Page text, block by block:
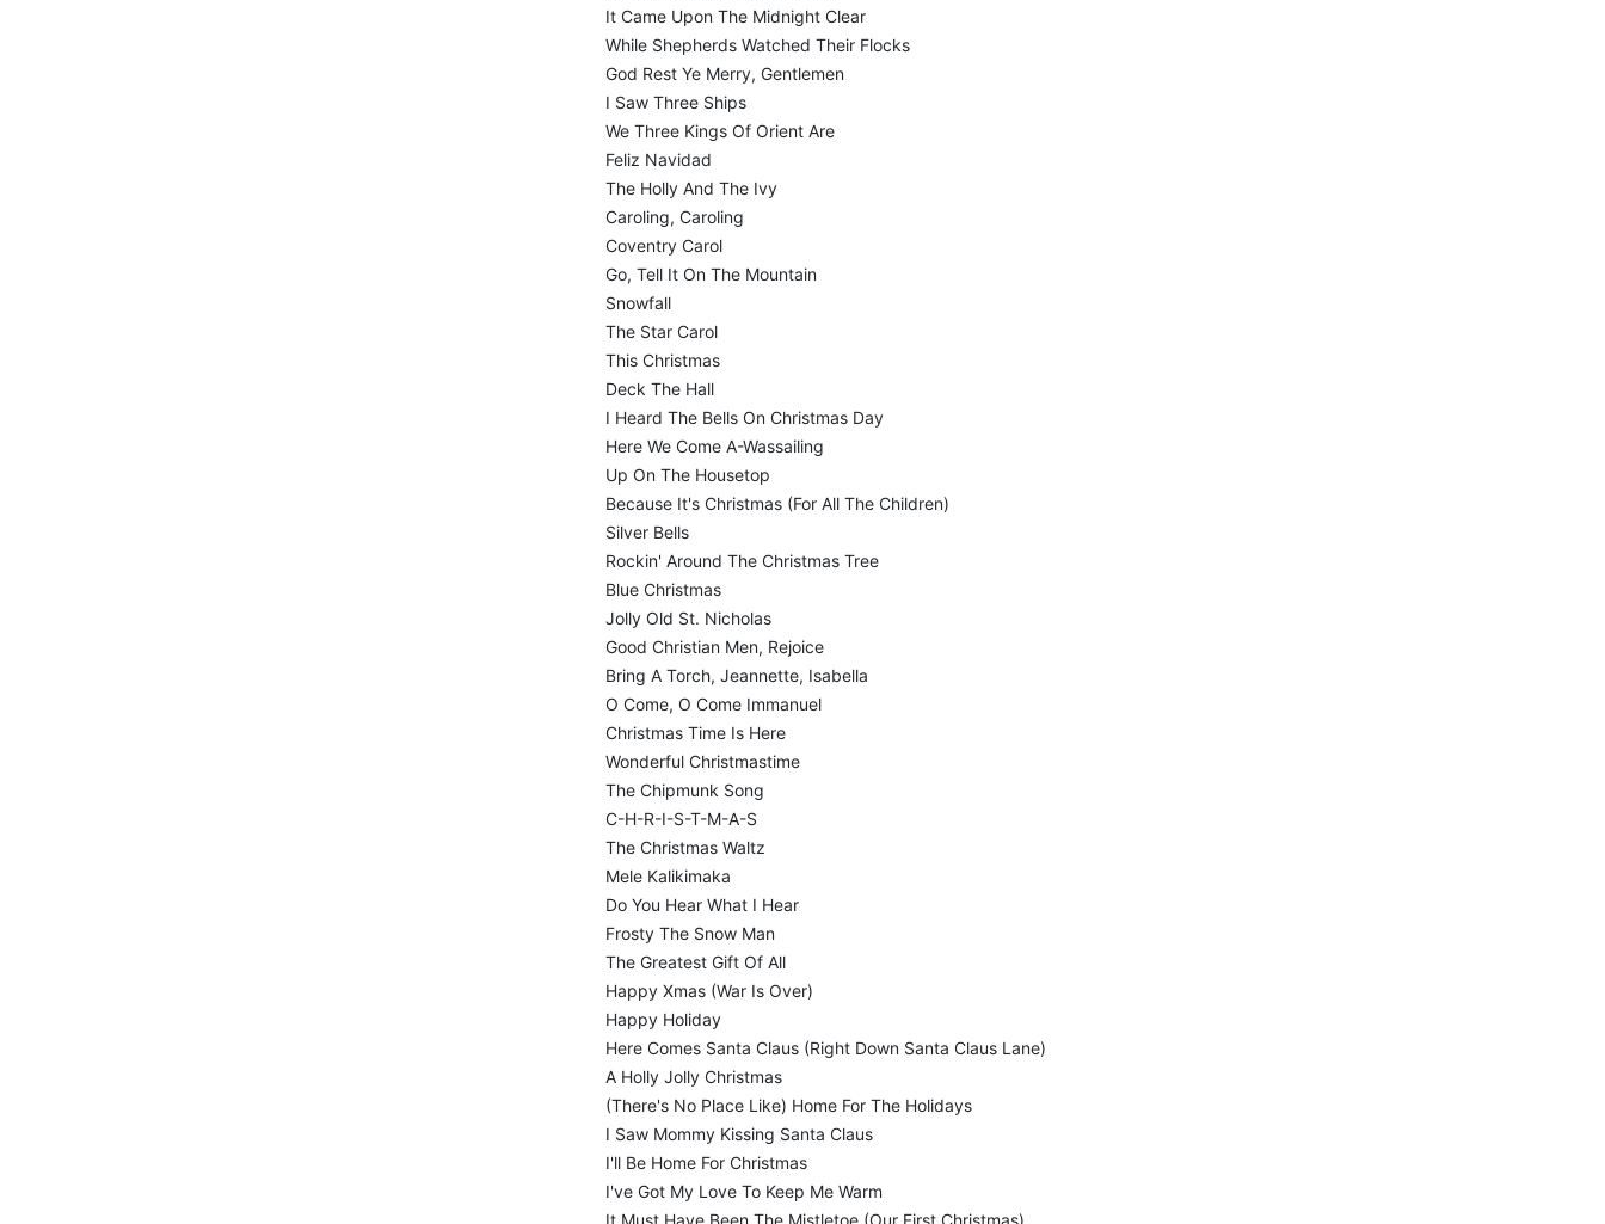
It Came Upon The Midnight Clear
While Shepherds Watched Their Flocks
God Rest Ye Merry, Gentlemen
I Saw Three Ships
We Three Kings Of Orient Are
Feliz Navidad
The Holly And The Ivy
Caroling, Caroling
Coventry Carol
Go, Tell It On The Mountain
Snowfall
The Star Carol
This Christmas
Deck The Hall
I Heard The Bells On Christmas Day
Here We Come A-Wassailing
Up On The Housetop
Because It's Christmas (For All The Children)
Silver Bells
Rockin' Around The Christmas Tree
Blue Christmas
Jolly Old St. Nicholas
Good Christian Men, Rejoice
Bring A Torch, Jeannette, Isabella
O Come, O Come Immanuel
Christmas Time Is Here
Wonderful Christmastime
The Chipmunk Song
C-H-R-I-S-T-M-A-S
The Christmas Waltz
Mele Kalikimaka
Do You Hear What I Hear
Frosty The Snow Man
The Greatest Gift Of All
Happy Xmas (War Is Over)
Happy Holiday
Here Comes Santa Claus (Right Down Santa Claus Lane)
A Holly Jolly Christmas
(There's No Place Like) Home For The Holidays
I Saw Mommy Kissing Santa Claus
I'll Be Home For Christmas
I've Got My Love To Keep Me Warm
It Must Have Been The Mistletoe (Our First Christmas)